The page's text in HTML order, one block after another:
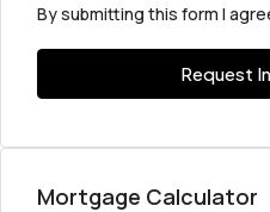
By submitting this form I
Request
Mortgage Calculator